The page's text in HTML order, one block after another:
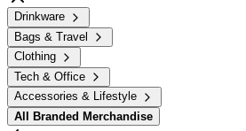
Drinkware
Bags & Travel
Clothing
Tech & Office
Accessories & Lifestyle
All
Branded Merchandise